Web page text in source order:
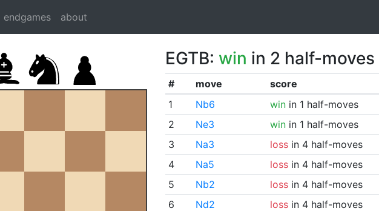
endgames about
EGTB: win in 2 half-moves
# move
score
1
Nb6 winin 1 half-moves
2
Ne3 winin 1 half-moves
3
Na3 lossin 4 half-moves
4
Na5 lossin 4 half-moves
5
Nb2 lossin 4 half-moves
6
Nd2 lossin 4 half-moves